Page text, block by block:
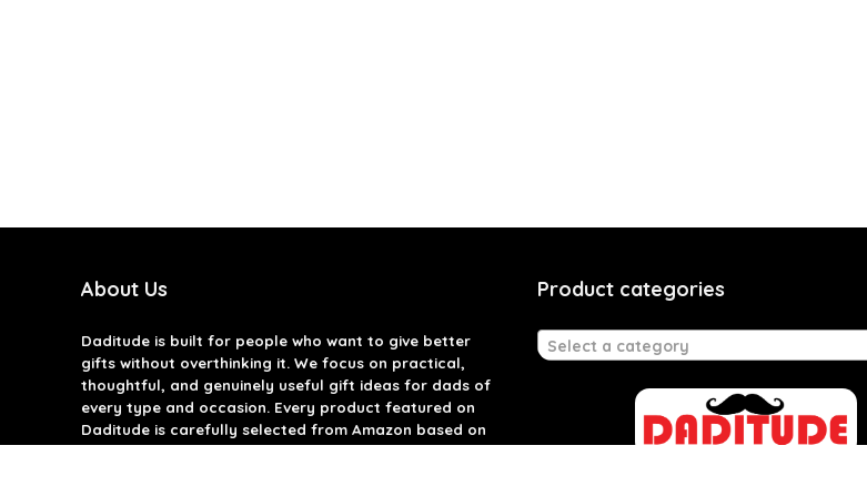
About Us
Daditudeis built for people who want to give better
gifts without overthinking it. We focus on practical,
thoughtful, and genuinely useful gift ideas for dads of
every type and occasion. Every product featured on
Daditude is carefully selected from Amazon based on
Product categories
Select a category